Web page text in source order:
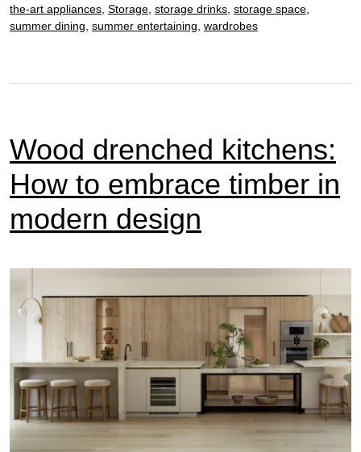
the-art appliances Storage storage drinks storage space
summer dining summer entertaining wardrobes
Wood drenched kitchens:
How to embrace timber in
modern design